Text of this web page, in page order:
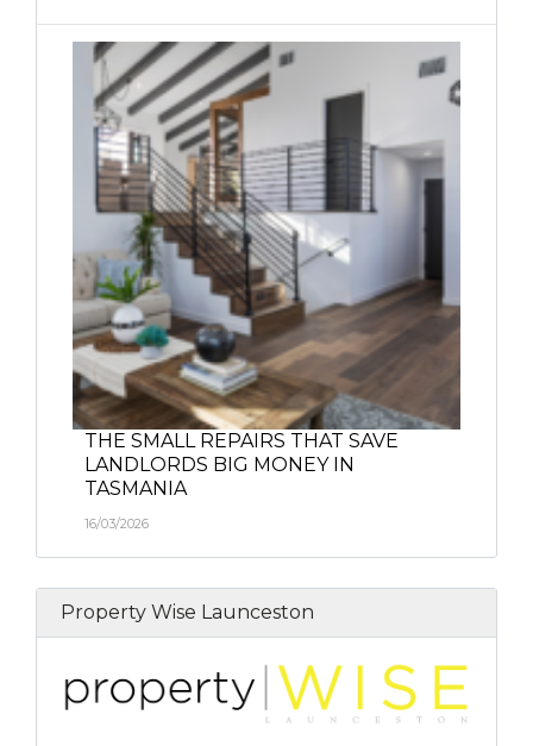
THE SMALL REPAIRS THAT SAVE
LANDLORDS BIG MONEY IN
TASMANIA
16/03/2026
Property Wise Launceston